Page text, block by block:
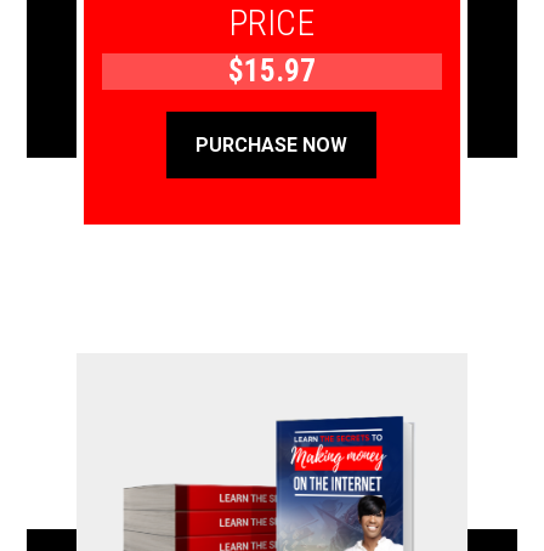
PRICE
$15.97
PURCHASE NOW